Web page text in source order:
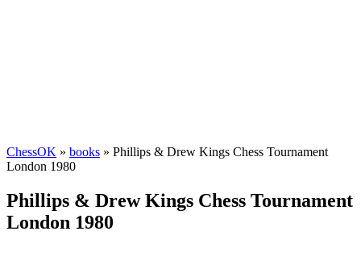
ChessOK » books » Phillips & Drew Kings Chess Tournament
London 1980
Phillips & Drew Kings Chess Tournament
London 1980